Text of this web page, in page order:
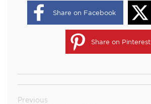
Share on Facebook
Share on Pinterest
Previous